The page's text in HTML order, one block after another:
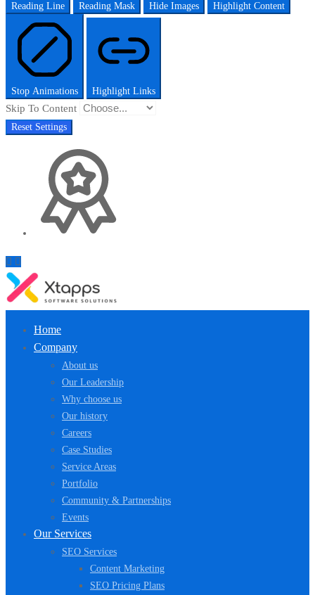
Reading Line Reading Mask Hide Images Highlight Content
Stop Animations Highlight Links
Skip To Content
Reset Settings
Home
Company
About us
Our Leadership
Why choose us
Our history
Careers
Case Studies
Service Areas
Portfolio
Community & Partnerships
Events
Our Services
SEO Services
Content Marketing
SEO Pricing Plans